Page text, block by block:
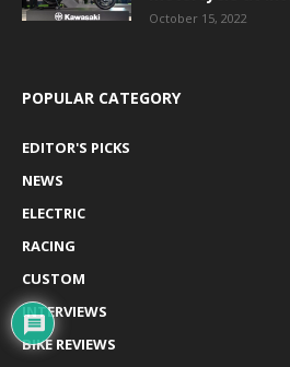
October 15, 2022
POPULAR CATEGORY
EDITOR'S PICKS
NEWS
ELECTRIC
RACING
CUSTOM
INTERVIEWS
BIKE REVIEWS